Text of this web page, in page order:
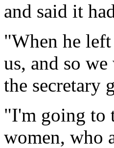
and said it
"When he
us, and so
the secretary
"I'm going to
women, who